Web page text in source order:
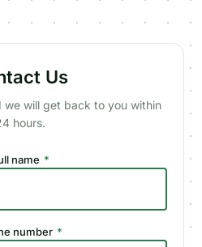
Us
we will get back to you within
hours.
name *
number *